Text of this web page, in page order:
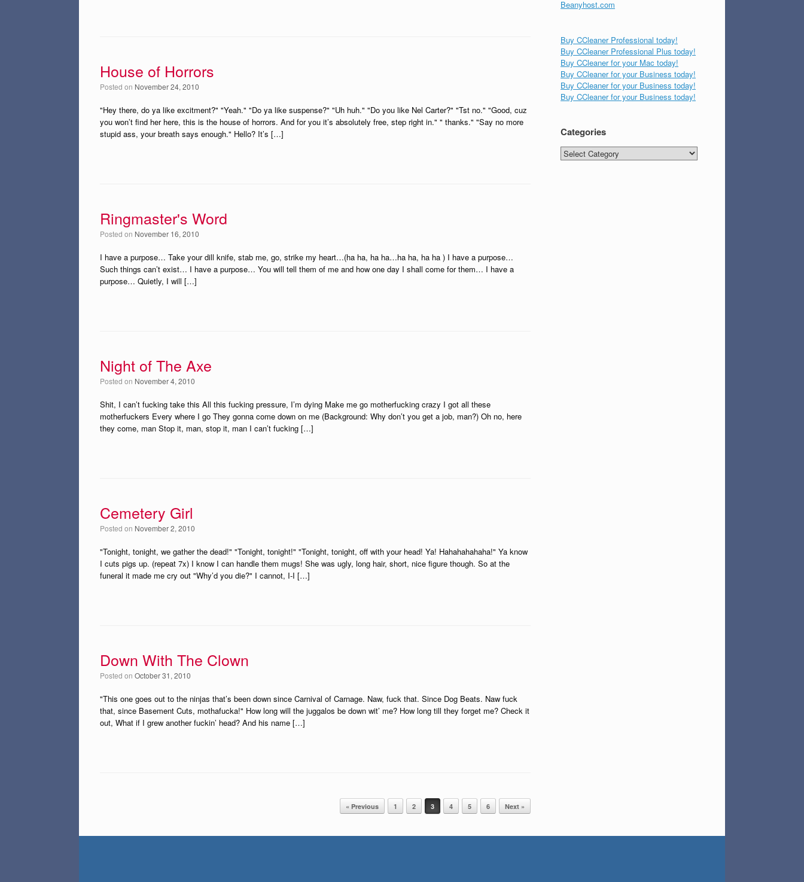
House of Horrors
Posted on November 24, 2010
"Hey there, do ya like excitment?" "Yeah." "Do ya like suspense?" "Uh huh." "Do you like Nel Carter?" "Tst no." "Good, cuz
you won’t find her here, this is the house of horrors. And for you it’s absolutely free, step right in." " thanks." "Say no more
stupid ass, your breath says enough." Hello? It’s […]
Ringmaster's Word
Posted on November 16, 2010
I have a purpose… Take your dill knife, stab me, go, strike my heart…(ha ha, ha ha…ha ha, ha ha ) I have a purpose…
Such things can’t exist… I have a purpose… You will tell them of me and how one day I shall come for them… I have a
purpose… Quietly, I will […]
Night of The Axe
Posted on November 4, 2010
Shit, I can’t fucking take this All this fucking pressure, I’m dying Make me go motherfucking crazy I got all these
motherfuckers Every where I go They gonna come down on me (Background: Why don’t you get a job, man?) Oh no, here
they come, man Stop it, man, stop it, man I can’t fucking […]
Cemetery Girl
Posted on November 2, 2010
"Tonight, tonight, we gather the dead!" "Tonight, tonight!" "Tonight, tonight, off with your head! Ya! Hahahahahaha!" Ya know
I cuts pigs up. (repeat 7x) I know I can handle them mugs! She was ugly, long hair, short, nice figure though. So at the
funeral it made me cry out "Why’d you die?" I cannot, I-I […]
Down With The Clown
Posted on October 31, 2010
"This one goes out to the ninjas that’s been down since Carnival of Carnage. Naw, fuck that. Since Dog Beats. Naw fuck
that, since Basement Cuts, mothafucka!" How long will the juggalos be down wit’ me? How long till they forget me? Check it
out, What if I grew another fuckin’ head? And his name […]
« Previous 1 2 3 4 5 6 Next »
Beanyhost.com
Buy CCleaner Professional today!
Buy CCleaner Professional Plus today!
Buy CCleaner for your Mac today!
Buy CCleaner for your Business today!
Buy CCleaner for your Business today!
Buy CCleaner for your Business today!
Categories
Categories